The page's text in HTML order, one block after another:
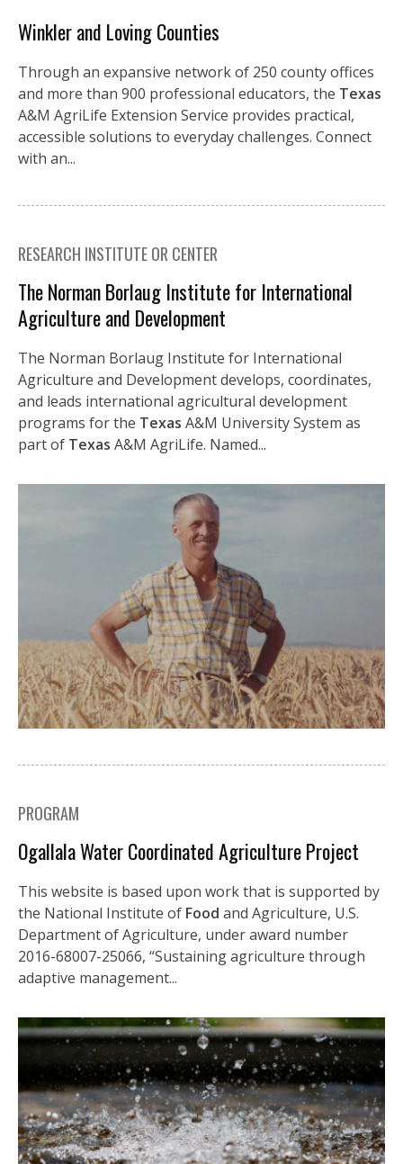
Winkler and Loving Counties
Through an expansive network of 250 county offices
and more than 900 professional educators, the Texas
A&M AgriLife Extension Service provides practical,
accessible solutions to everyday challenges. Connect
with an...
RESEARCH INSTITUTE OR CENTER
The Norman Borlaug Institute for International
Agriculture and Development
The Norman Borlaug Institute for International
Agriculture and Development develops, coordinates,
and leads international agricultural development
programs for the Texas A&M University System as
part of Texas A&M AgriLife. Named...
PROGRAM
Ogallala Water Coordinated Agriculture Project
This website is based upon work that is supported by
the National Institute of Food and Agriculture, U.S.
Department of Agriculture, under award number
2016-68007-25066, “Sustaining agriculture through
adaptive management...